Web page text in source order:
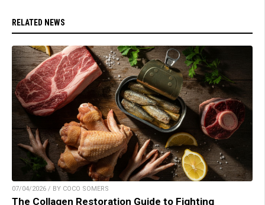
RELATED NEWS
07/04/2026 / BY COCO SOMERS
The Collagen Restoration Guide to Fighting